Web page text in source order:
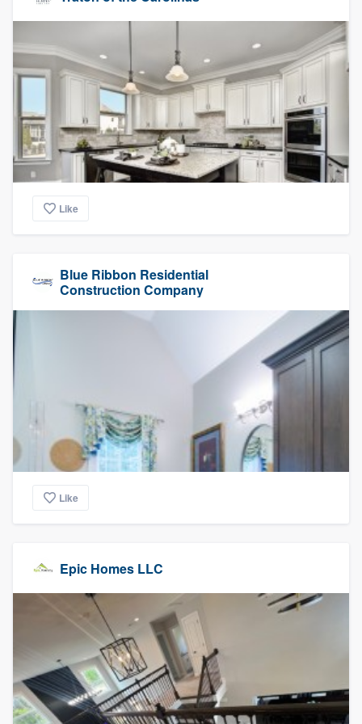
Like
Blue Ribbon Residential
Construction Company
Like
Epic Homes LLC